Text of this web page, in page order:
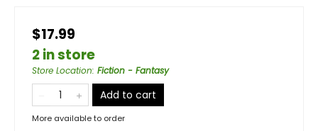
$17.99
2 in store
Store Location: Fiction - Fantasy
Add to cart
More available to order